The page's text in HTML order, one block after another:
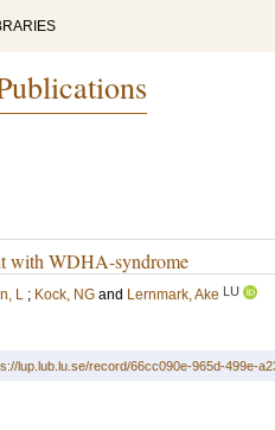
with WDHA-syndrome
L ; Kock, NG and Lernmark, Ake LU
lup.lub.lu.se/record/66cc090e-965d-499e-